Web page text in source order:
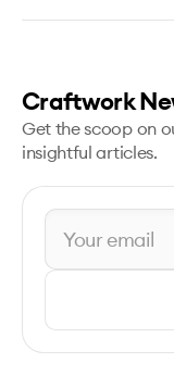
Craftwork
Get the scoop on
insightful articles.